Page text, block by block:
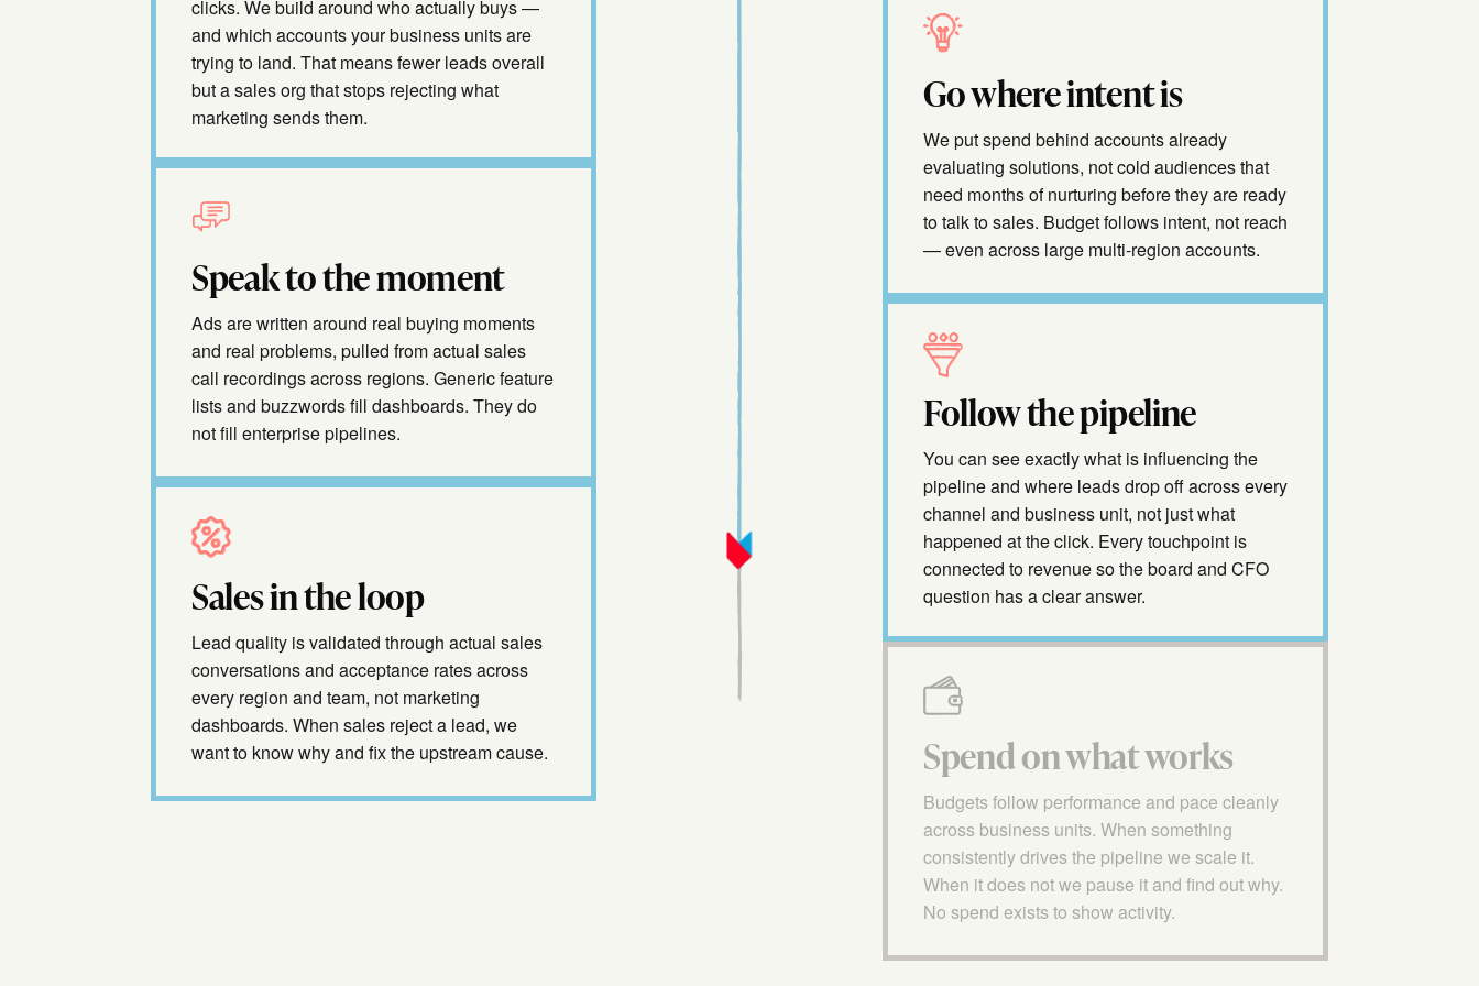
clicks. We build around who actually buys —
and which accounts your business units are
trying to land. That means fewer leads overall
but a sales org that stops rejecting what
marketing sends them.
Speak to the moment
Ads are written around real buying moments
and real problems, pulled from actual sales
call recordings across regions. Generic feature
lists and buzzwords fill dashboards. They do
not fill enterprise pipelines.
Sales in the loop
Lead quality is validated through actual sales
conversations and acceptance rates across
every region and team, not marketing
dashboards. When sales reject a lead, we
want to know why and fix the upstream cause.
Go where intent is
We put spend behind accounts already
evaluating solutions, not cold audiences that
need months of nurturing before they are ready
to talk to sales. Budget follows intent, not reach
— even across large multi-region accounts.
Follow the pipeline
You can see exactly what is influencing the
pipeline and where leads drop off across every
channel and business unit, not just what
happened at the click. Every touchpoint is
connected to revenue so the board and CFO
question has a clear answer.
Spend on what works
Budgets follow performance and pace cleanly
across business units. When something
consistently drives the pipeline we scale it.
When it does not we pause it and find out why.
No spend exists to show activity.